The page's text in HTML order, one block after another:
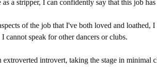
a stripper, I can confidently say that this job
of the job that I've both loved and loathed,
cannot speak for other dancers or clubs.
extroverted introvert, taking the stage in minimal